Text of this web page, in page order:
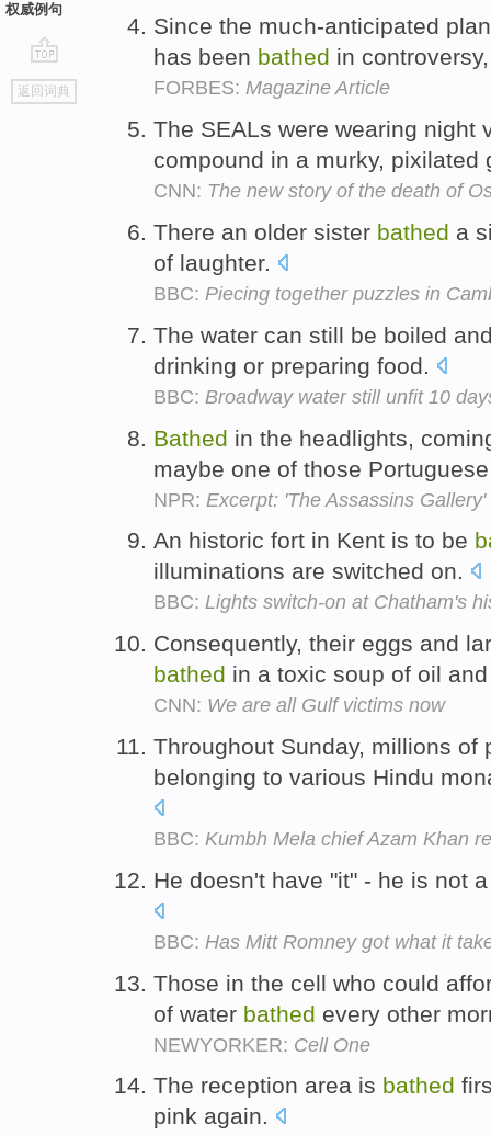
权威例句
go
top
返回词典
Since the much-anticipated
has been bathed in
FORBES: Magazine Article
The SEALs were wearing night
compound in a murky, pixilated
CNN: The new story of the death of
There an older sister bathed a
of laughter.
BBC: Piecing together puzzles in
The water can still be boiled
drinking or preparing food.
BBC: Broadway water still unfit 10
Bathed in the headlights,
maybe one of those
NPR: Excerpt: 'The Assassins Gallery'
An historic fort in Kent is to be
illuminations are switched on.
BBC: Lights switch-on at Chatham's
Consequently, their eggs and
bathed in a toxic soup of oil
CNN: We are all Gulf victims now
Throughout Sunday, millions
belonging to various Hindu
BBC: Kumbh Mela chief Azam Khan
He doesn't have "it" - he is not
BBC: Has Mitt Romney got what it
Those in the cell who could
of water bathed every other
NEWYORKER: Cell One
The reception area is bathed
pink again.